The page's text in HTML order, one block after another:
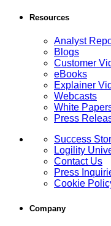
Resources
Analyst
Blogs
Customer
eBooks
Explainer
Webcasts
White
Press
Success
Logility
Contact Us
Press
Cookie
Company